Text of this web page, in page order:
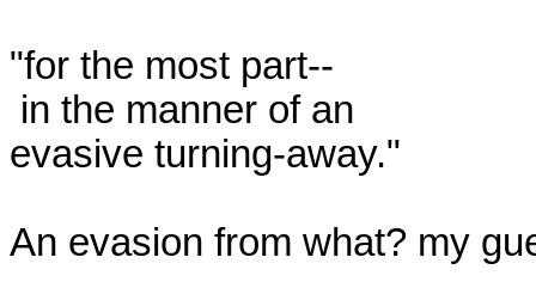
"for the most part--
evasive turning-away."
An evasion from what? my